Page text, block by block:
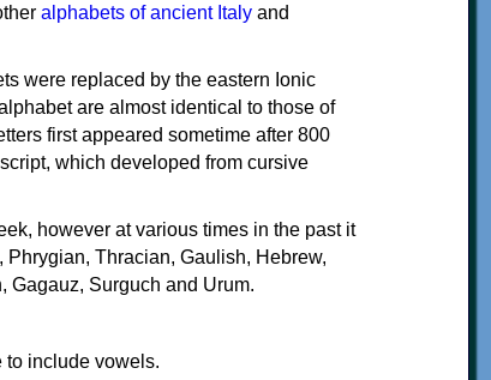
alphabets of ancient Italy and
were replaced by the eastern Ionic
are almost identical to those of
first appeared sometime after 800
which developed from cursive
however at various times in the past it
Thracian, Gaulish, Hebrew,
Gagauz, Surguch and Urum.
to include vowels.